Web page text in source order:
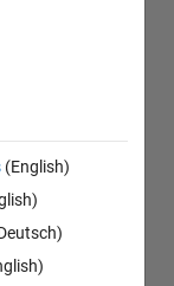
(English)